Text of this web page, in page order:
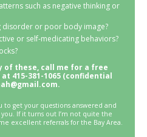
such as negative thinking or
disorder or poor body image?
or self-medicating behaviors?
of these, call me for a free
415-381-1065 (confidential
to get your questions answered and
If it turns out I’m not quite the
excellent referrals for the Bay Area.